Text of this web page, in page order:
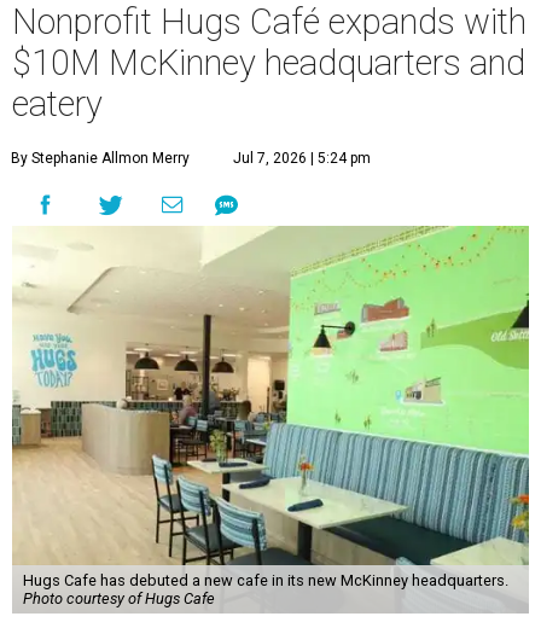
Nonprofit Hugs Café expands with
$10M McKinney headquarters and
eatery
By Stephanie Allmon Merry Jul 7, 2026 | 5:24 pm
Hugs Cafe has debuted a new cafe in its new McKinney headquarters.
Photo courtesy of Hugs Cafe